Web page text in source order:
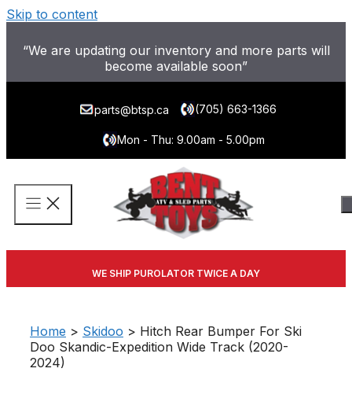
Skip to content
“We are updating our inventory and more parts will
become available soon”
parts@btsp.ca (705) 663-1366
Mon - Thu: 9.00am - 5.00pm
WE SHIP PUROLATOR TWICE A DAY
Home > Skidoo > Hitch Rear Bumper For Ski
Doo Skandic-Expedition Wide Track (2020-
2024)